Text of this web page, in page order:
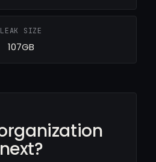
LEAK SIZE
107GB
next?